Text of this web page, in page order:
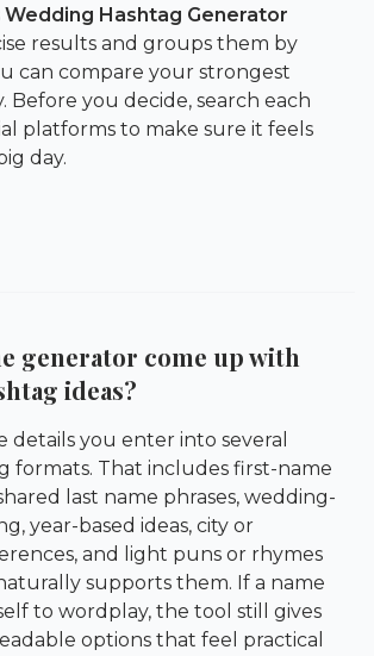
Wedding Hashtag Generator
results and groups them by
can compare your strongest
Before you decide, search each
platforms to make sure it feels
day.
generator come up with
ideas?
details you enter into several
formats. That includes first-name
last name phrases, wedding-
year-based ideas, city or
and light puns or rhymes
supports them. If a name
to wordplay, the tool still gives
options that feel practical